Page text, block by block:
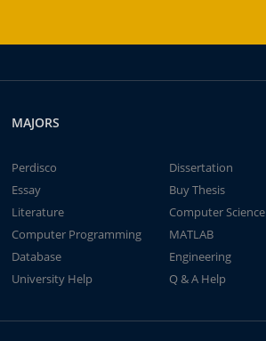
MAJORS
Perdisco
Dissertation
Essay
Buy Thesis
Literature
Computer Science
Computer Programming
MATLAB
Database
Engineering
University Help
Q & A Help